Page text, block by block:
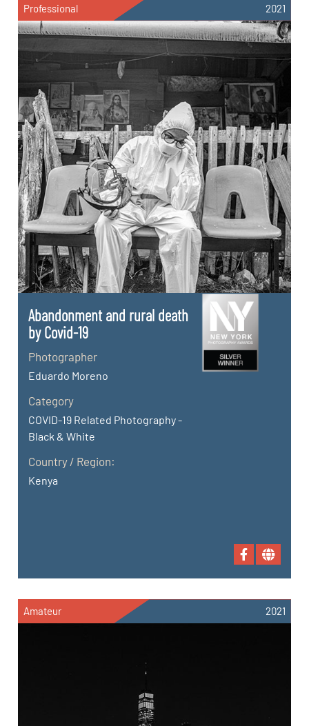
Professional 2021
Abandonment and rural death
by Covid-19
Photographer
Eduardo Moreno
Category
COVID-19 Related Photography -
Black & White
Country / Region:
Kenya
Amateur 2021